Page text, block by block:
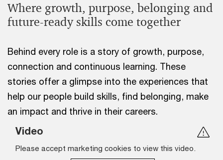
Where growth, purpose, belonging and
future-ready skills come together
Behind every role is a story of growth, purpose,
connection and continuous learning. These
stories offer a glimpse into the experiences that
help our people build skills, find belonging, make
an impact and thrive in their careers.
Video
Please accept marketing cookies to view this video.